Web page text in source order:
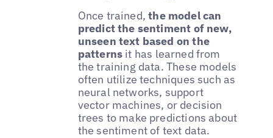
Once trained,the model can
predict the sentiment of new,
unseen text based on the
patterns it has learned from
the training data. These models
often utilize techniques such as
neural networks, support
vector machines, or decision
trees to make predictions about
the sentiment of text data.